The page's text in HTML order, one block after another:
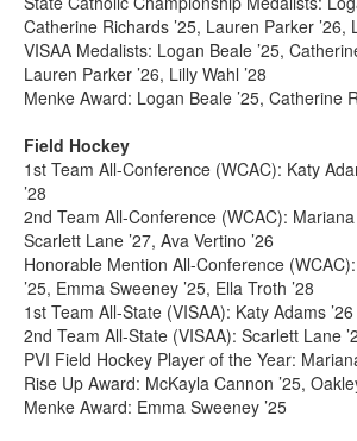
Catherine Richards ’25, Lauren Parker ’26,
VISAA Medalists: Logan Beale ’25,
Lauren Parker ’26, Lilly Wahl ’28
Menke Award: Logan Beale ’25, Catherine
Field Hockey
1st Team All-Conference (WCAC): Katy
’28
2nd Team All-Conference (WCAC): Mariana
Scarlett Lane ’27, Ava Vertino ’26
Honorable Mention All-Conference
’25, Emma Sweeney ’25, Ella Troth ’28
1st Team All-State (VISAA): Katy Adams ’26
2nd Team All-State (VISAA): Scarlett Lane
PVI Field Hockey Player of the Year:
Rise Up Award: McKayla Cannon ’25,
Menke Award: Emma Sweeney ’25